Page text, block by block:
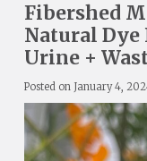
Fibershed
Natural Dye
Urine +
Posted on January 4,